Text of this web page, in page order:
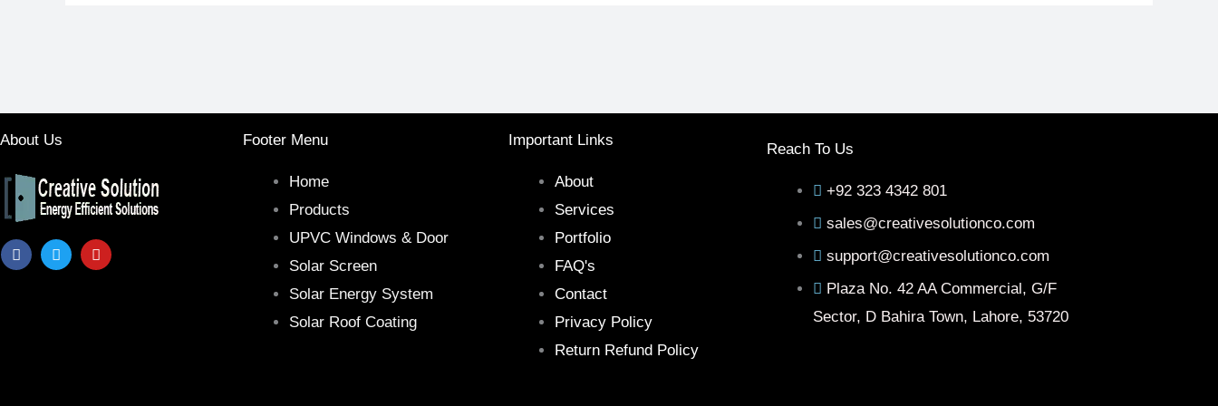
About Us
F
a
T
w
Y
o
Footer Menu
Home
Products
UPVC Windows & Door
Solar Screen
Solar Energy System
Solar Roof Coating
Important Links
About
Services
Portfolio
FAQ's
Contact
Privacy Policy
Return Refund Policy
Reach To Us
+92 323 4342 801
sales@creativesolutionco.com
support@creativesolutionco.com
Plaza No. 42 AA Commercial, G/F
Sector, D Bahira Town, Lahore, 53720